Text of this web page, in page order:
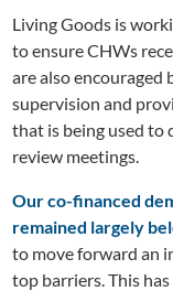
Living Goods is
to ensure CHWs
are also encouraged
supervision and
that is being used to
review meetings.
Our co-financed
remained largely
to move forward an
top barriers. This